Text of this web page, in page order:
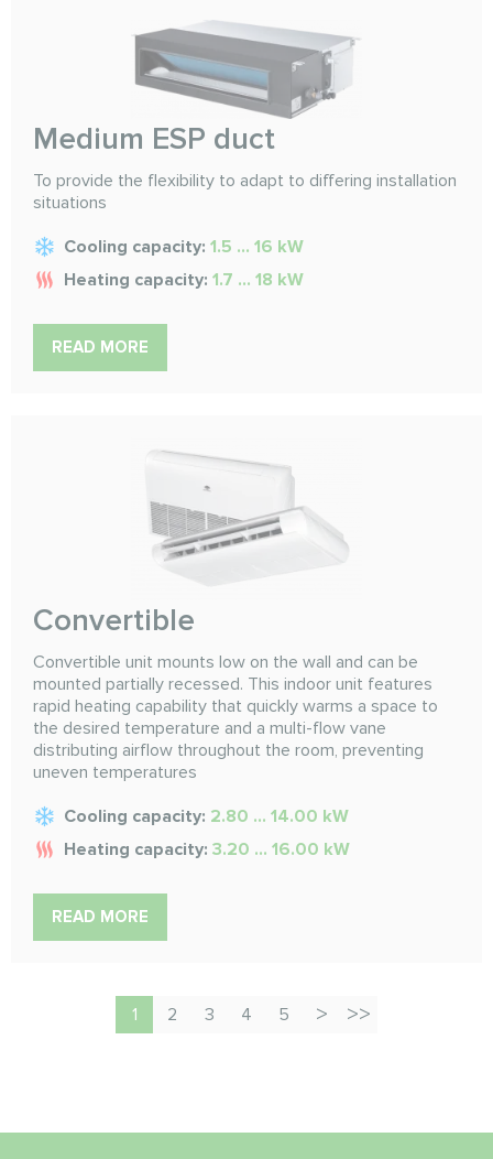
Medium ESP duct
To provide the flexibility to adapt to differing installation
situations
Cooling capacity: 1.5 ... 16 kW
Heating capacity: 1.7 ... 18 kW
READ MORE
Convertible
Convertible unit mounts low on the wall and can be
mounted partially recessed. This indoor unit features
rapid heating capability that quickly warms a space to
the desired temperature and a multi-flow vane
distributing airflow throughout the room, preventing
uneven temperatures
Cooling capacity: 2.80 ... 14.00 kW
Heating capacity: 3.20 ... 16.00 kW
READ MORE
1 2 3 4 5